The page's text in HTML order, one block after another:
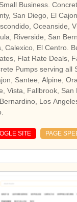
Business.
San Diego, El
Oceanside,
Riverside, San
Calexico, El Centro.
Flat Rate Deals,
Pumps serving all
Santee, Alpine,
Vista, Fallbrook, San
Los
SITE PAGE